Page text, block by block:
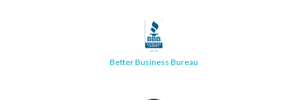
Better Business Bureau